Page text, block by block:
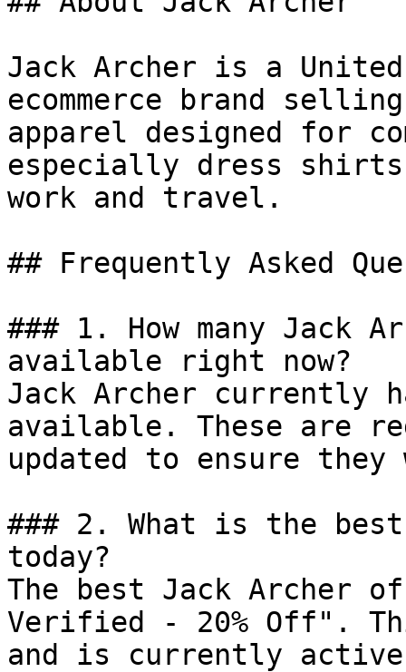
Jack Archer is a United
ecommerce brand
apparel designed for
especially dress
work and travel.
## Frequently Asked
### 1. How many Jack
available right now?
Jack Archer currently
available. These are
updated to ensure
### 2. What is the
today?
The best Jack Archer
Verified - 20% Off".
and is currently